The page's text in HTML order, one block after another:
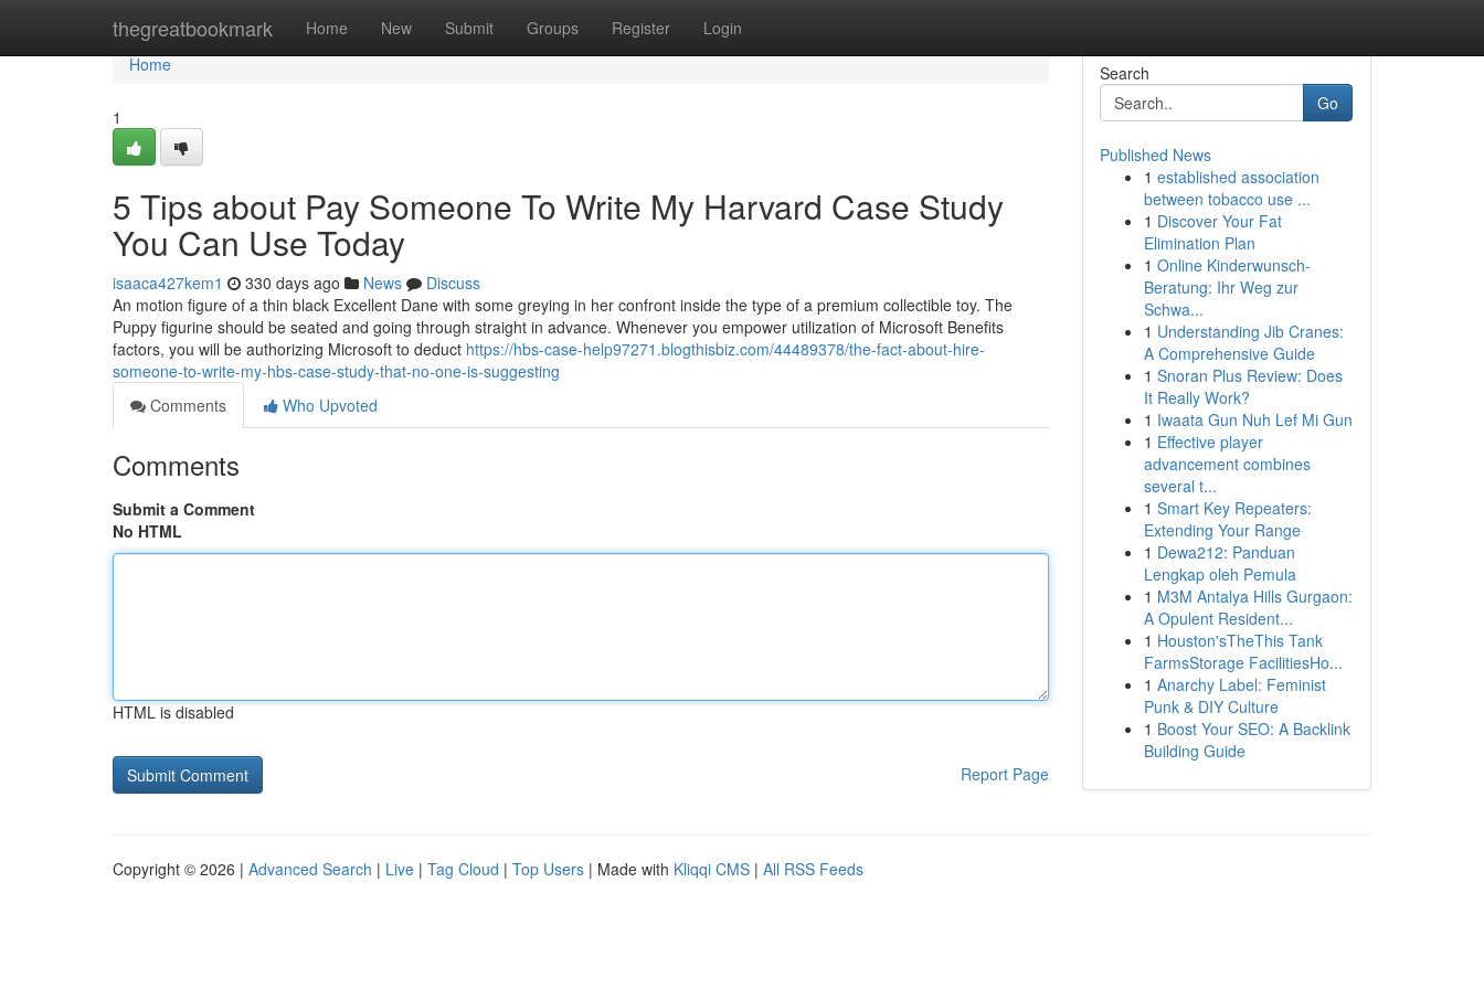
thegreatbookmark Home New Submit Groups Register Login
Home
Home
1
5 Tips about Pay Someone To Write My Harvard Case Study
You Can Use Today
isaaca427kem1 330 days ago News
Discuss
An motion figure of a thin black Excellent Dane with some greying in her confront inside the type of a premium collectible toy. The
Puppy figurine should be seated and going through straight in advance. Whenever you empower utilization of Microsoft Benefits
factors, you will be authorizing Microsoft to deduct https://hbs-case-help97271.blogthisbiz.com/44489378/the-fact-about-hire-
someone-to-write-my-hbs-case-study-that-no-one-is-suggesting
Comments
Who Upvoted
Comments
Submit a Comment
No HTML
HTML is disabled
Report Page
Search
Go
Published News
1 established association
between tobacco use ...
1 Discover Your Fat
Elimination Plan
1 Online Kinderwunsch-
Beratung: Ihr Weg zur
Schwa...
1 Understanding Jib Cranes:
A Comprehensive Guide
1 Snoran Plus Review: Does
It Really Work?
1 Iwaata Gun Nuh Lef Mi Gun
1 Effective player
advancement combines
several t...
1 Smart Key Repeaters:
Extending Your Range
1 Dewa212: Panduan
Lengkap oleh Pemula
1 M3M Antalya Hills Gurgaon:
A Opulent Resident...
1 Houston'sTheThis Tank
FarmsStorage FacilitiesHo...
1 Anarchy Label: Feminist
Punk & DIY Culture
1 Boost Your SEO: A Backlink
Building Guide
Copyright © 2026 | Advanced Search | Live | Tag Cloud | Top Users | Made with Kliqqi CMS | All RSS Feeds